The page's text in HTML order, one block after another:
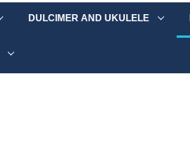
DULCIMER AND UKULELE